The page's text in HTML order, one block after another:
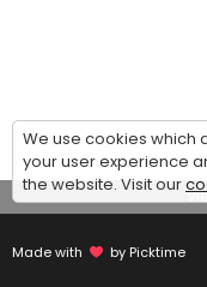
Made with by Picktime
We use cookies which
your user experience
the website. Visit our